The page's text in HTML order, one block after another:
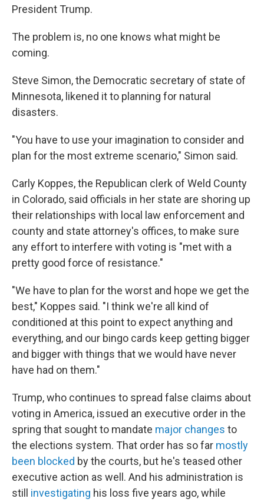
President Trump.
The problem is, no one knows what might be
coming.
Steve Simon, the Democratic secretary of state of
Minnesota, likened it to planning for natural
disasters.
"You have to use your imagination to consider and
plan for the most extreme scenario," Simon said.
Carly Koppes, the Republican clerk of Weld County
in Colorado, said officials in her state are shoring up
their relationships with local law enforcement and
county and state attorney's offices, to make sure
any effort to interfere with voting is "met with a
pretty good force of resistance."
"We have to plan for the worst and hope we get the
best," Koppes said. "I think we're all kind of
conditioned at this point to expect anything and
everything, and our bingo cards keep getting bigger
and bigger with things that we would have never
have had on them."
Trump, who continues to spread false claims about
voting in America, issued an executive order in the
spring that sought to mandate major changes to
the elections system. That order has so far mostly
been blocked by the courts, but he's teased other
executive action as well. And his administration is
still investigating his loss five years ago, while